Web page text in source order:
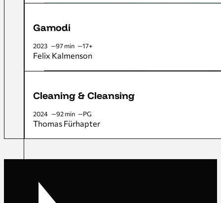
Gamodi
2023 97 min 17+
Felix Kalmenson
Cleaning & Cleansing
2024 92 min PG
Thomas Fürhapter